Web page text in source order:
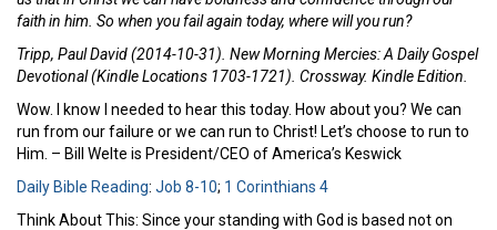
faith in him. So when you fail again today, where will you run?
Tripp, Paul David (2014-10-31). New Morning Mercies: A Daily Gospel
Devotional (Kindle Locations 1703-1721). Crossway. Kindle Edition.
Wow. I know I needed to hear this today. How about you? We can
run from our failure or we can run to Christ! Let’s choose to run to
Him. – Bill Welte is President/CEO of America’s Keswick
Daily Bible Reading: Job 8-10; 1 Corinthians 4
Think About This: Since your standing with God is based not on